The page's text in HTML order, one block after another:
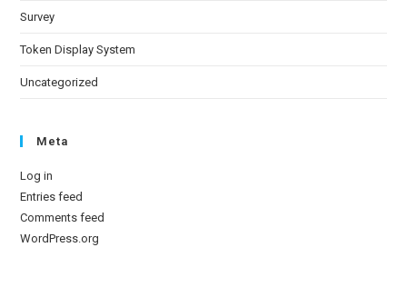
Survey
Token Display System
Uncategorized
Meta
Log in
Entries feed
Comments feed
WordPress.org